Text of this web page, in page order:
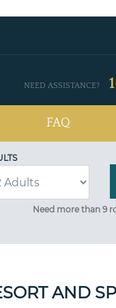
NEED ASSISTANCE?
FAQ
Need more than 9
AND